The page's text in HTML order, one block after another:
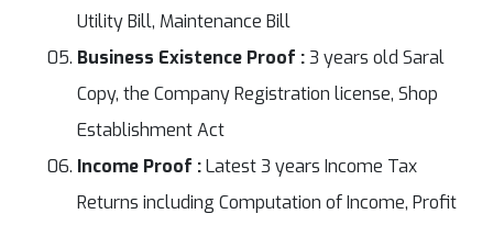
Utility Bill, Maintenance Bill
Business Existence Proof :3 years old Saral
Copy, the Company Registration license, Shop
Establishment Act
Income Proof :Latest 3 years Income Tax
Returns including Computation of Income, Profit